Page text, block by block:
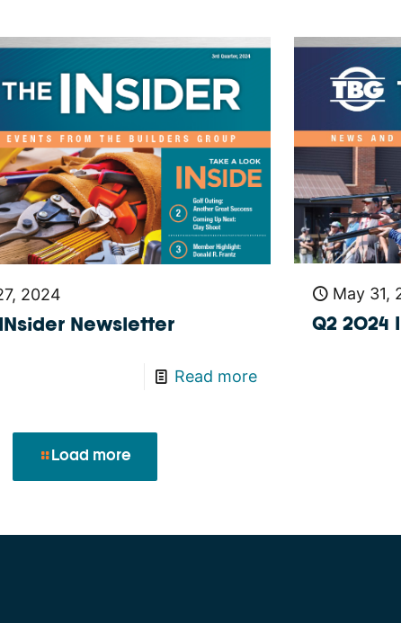
2024
Newsletter
Read more
May 31,
Q2 2024
Load more